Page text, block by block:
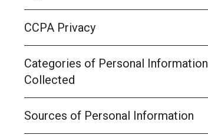
CCPA Privacy
Categories of Personal Information
Collected
Sources of Personal Information